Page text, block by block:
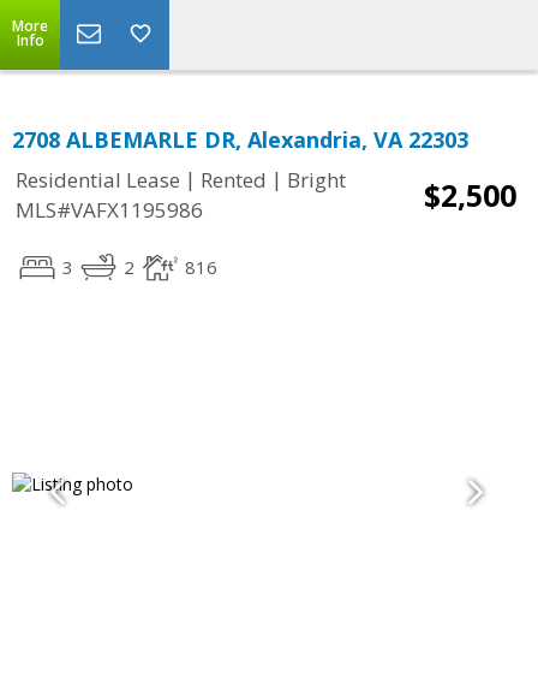
More
Info
2708 ALBEMARLE DR, Alexandria, VA 22303
Residential Lease | Rented | Bright
MLS#VAFX1195986
$2,500
3 2 816